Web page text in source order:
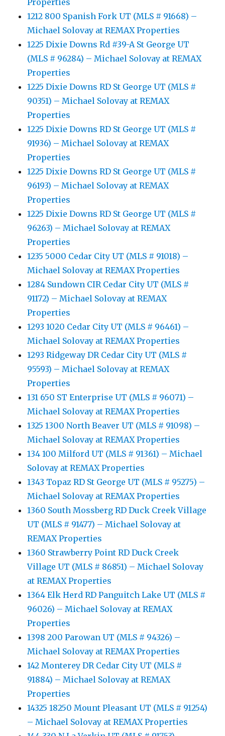
Properties
1212 800 Spanish Fork UT (MLS # 91668) –
Michael Solovay at REMAX Properties
1225 Dixie Downs Rd #39-A St George UT
(MLS # 96284) – Michael Solovay at REMAX
Properties
1225 Dixie Downs RD St George UT (MLS #
90351) – Michael Solovay at REMAX
Properties
1225 Dixie Downs RD St George UT (MLS #
91936) – Michael Solovay at REMAX
Properties
1225 Dixie Downs RD St George UT (MLS #
96193) – Michael Solovay at REMAX
Properties
1225 Dixie Downs RD St George UT (MLS #
96263) – Michael Solovay at REMAX
Properties
1235 5000 Cedar City UT (MLS # 91018) –
Michael Solovay at REMAX Properties
1284 Sundown CIR Cedar City UT (MLS #
91172) – Michael Solovay at REMAX
Properties
1293 1020 Cedar City UT (MLS # 96461) –
Michael Solovay at REMAX Properties
1293 Ridgeway DR Cedar City UT (MLS #
95593) – Michael Solovay at REMAX
Properties
131 650 ST Enterprise UT (MLS # 96071) –
Michael Solovay at REMAX Properties
1325 1300 North Beaver UT (MLS # 91098) –
Michael Solovay at REMAX Properties
134 100 Milford UT (MLS # 91361) – Michael
Solovay at REMAX Properties
1343 Topaz RD St George UT (MLS # 95275) –
Michael Solovay at REMAX Properties
1360 South Mossberg RD Duck Creek Village
UT (MLS # 91477) – Michael Solovay at
REMAX Properties
1360 Strawberry Point RD Duck Creek
Village UT (MLS # 86851) – Michael Solovay
at REMAX Properties
1364 Elk Herd RD Panguitch Lake UT (MLS #
96026) – Michael Solovay at REMAX
Properties
1398 200 Parowan UT (MLS # 94326) –
Michael Solovay at REMAX Properties
142 Monterey DR Cedar City UT (MLS #
91884) – Michael Solovay at REMAX
Properties
14325 18250 Mount Pleasant UT (MLS # 91254)
– Michael Solovay at REMAX Properties